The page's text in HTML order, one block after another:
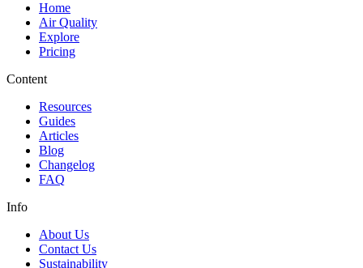
Home
Air Quality
Explore
Pricing
Content
Resources
Guides
Articles
Blog
Changelog
FAQ
Info
About Us
Contact Us
Sustainability